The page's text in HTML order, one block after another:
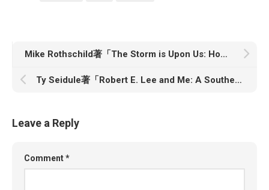
Mike Rothschild著「The Storm is Upon Us: How QAnon Became a Movement, Cult, and Conspiracy Theory of Everything」
Ty Seidule著「Robert E. Lee and Me: A Southerner’s Reckoning with the Myth of the Lost Cause」
Leave a Reply
Comment*